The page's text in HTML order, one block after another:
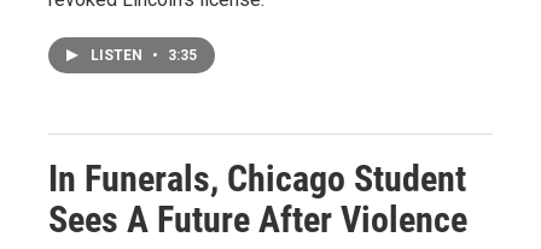
LISTEN • 3:35
In Funerals, Chicago Student
Sees A Future After Violence